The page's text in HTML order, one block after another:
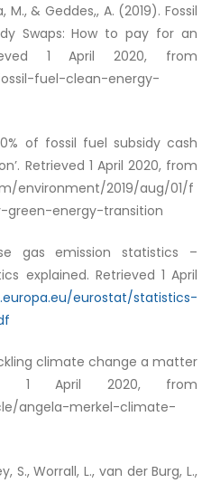
M., & Geddes,, A. (2019). Fossil
Swaps: How to pay for an
1 April 2020, from
fuel-clean-energy-
of fossil fuel subsidy cash
. Retrieved 1 April 2020, from
environment/2019/aug/01/f
green-energy-transition
gas emission statistics –
explained. Retrieved 1 April
eurostat/statistics-
climate change a matter
1 April 2020, from
angela-merkel-climate-
S., Worrall, L., van der Burg, L.,